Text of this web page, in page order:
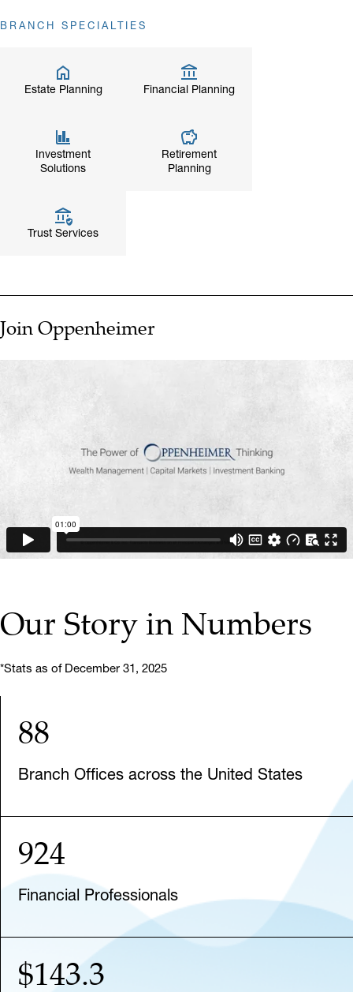
BRANCH SPECIALTIES
Estate Planning Financial Planning
Investment
Solutions
Retirement
Planning
Trust Services
Join Oppenheimer
▶ PLAY VIDEO
Our Story in Numbers
*Stats as of December 31, 2025
88
Branch Offices across the United States
924
Financial Professionals
$143.3